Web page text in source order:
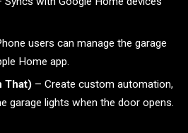
users can manage the garage
Home app.
That) – Create custom automation,
garage lights when the door opens.